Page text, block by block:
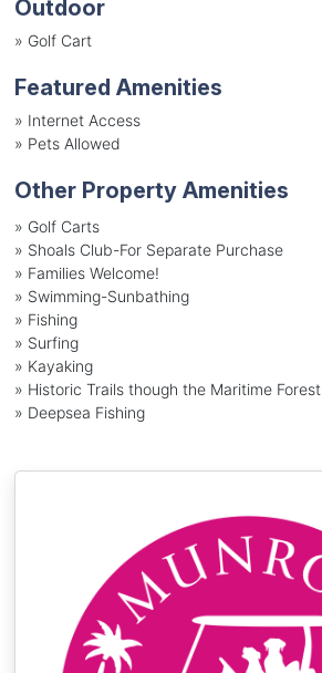
Outdoor
» Golf Cart
Featured Amenities
» Internet Access
» Pets Allowed
Other Property Amenities
» Golf Carts
» Shoals Club-For Separate Purchase
» Families Welcome!
» Swimming-Sunbathing
» Fishing
» Surfing
» Kayaking
» Historic Trails though the Maritime Forest
» Deepsea Fishing